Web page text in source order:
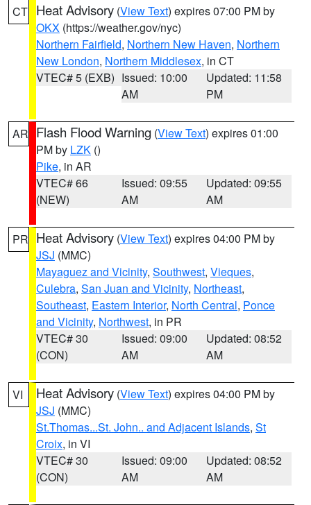
CT Heat Advisory (View Text) expires 07:00 PM by
OKX (https://weather.gov/nyc)
Northern Fairfield, Northern New Haven, Northern
New London, Northern Middlesex, in CT
VTEC# 5 (EXB) Issued: 10:00
AM
Updated: 11:58
PM
AR Flash Flood Warning (View Text) expires 01:00
PM by LZK ()
Pike, in AR
VTEC# 66
(NEW)
Issued: 09:55
AM
Updated: 09:55
AM
PR Heat Advisory (View Text) expires 04:00 PM by
JSJ (MMC)
Mayaguez and Vicinity, Southwest, Vieques,
Culebra, San Juan and Vicinity, Northeast,
Southeast, Eastern Interior, North Central, Ponce
and Vicinity, Northwest, in PR
VTEC# 30
(CON)
Issued: 09:00
AM
Updated: 08:52
AM
VI Heat Advisory (View Text) expires 04:00 PM by
JSJ (MMC)
St.Thomas...St. John.. and Adjacent Islands, St
Croix, in VI
VTEC# 30
(CON)
Issued: 09:00
AM
Updated: 08:52
AM